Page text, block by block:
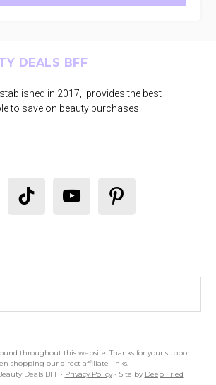
DEALS BFF
in 2017, provides the best
to save on beauty purchases.
tiktok pinterest
throughout this website. Thanks for your support
shopping our direct affiliate links.
Deals BFF · Privacy Policy· Site by Deep Fried